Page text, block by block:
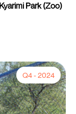
Park (Zoo)
Q4 - 2024